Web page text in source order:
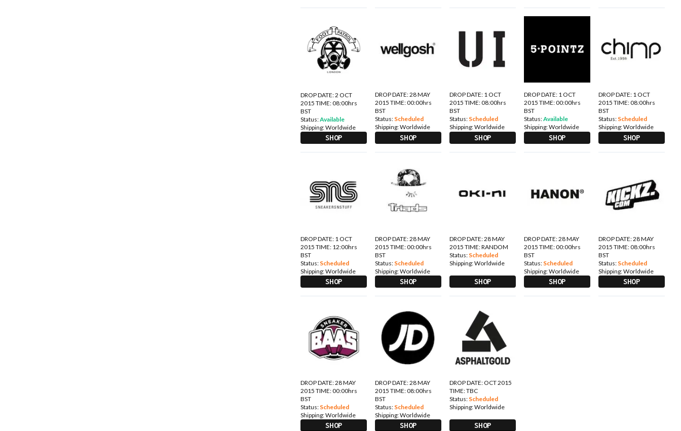
DROP DATE: 2 OCT
2015 TIME: 08:00hrs
BST
Status:Available
Shipping:Worldwide
SHOP
DROP DATE: 28 MAY
2015 TIME: 00:00hrs
BST
Status: Scheduled
Shipping:Worldwide
SHOP
DROP DATE: 1 OCT
2015 TIME: 08:00hrs
BST
Status: Scheduled
Shipping:Worldwide
SHOP
DROP DATE: 1 OCT
2015 TIME: 00:00hrs
BST
Status:Available
Shipping:Worldwide
SHOP
DROP DATE: 1 OCT
2015 TIME: 08:00hrs
BST
Status: Scheduled
Shipping:Worldwide
SHOP
DROP DATE: 1 OCT
2015 TIME: 12:00hrs
BST
Status: Scheduled
Shipping:Worldwide
SHOP
DROP DATE: 28 MAY
2015 TIME: 00:00hrs
BST
Status: Scheduled
Shipping:Worldwide
SHOP
DROP DATE: 28 MAY
2015 TIME: RANDOM
Status: Scheduled
Shipping:Worldwide
SHOP
DROP DATE: 28 MAY
2015 TIME: 00:00hrs
BST
Status: Scheduled
Shipping:Worldwide
SHOP
DROP DATE: 28 MAY
2015 TIME: 08:00hrs
BST
Status: Scheduled
Shipping:Worldwide
SHOP
DROP DATE: 28 MAY
2015 TIME: 00:00hrs
BST
Status: Scheduled
Shipping:Worldwide
SHOP
DROP DATE: 28 MAY
2015 TIME: 08:00hrs
BST
Status: Scheduled
Shipping:Worldwide
SHOP
DROP DATE: OCT 2015
TIME: TBC
Status: Scheduled
Shipping:Worldwide
SHOP